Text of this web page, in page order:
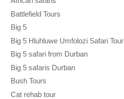
Battlefield Tours
Big 5
Big 5 Hluhluwe Umfolozi Safari Tour
Big 5 safari from Durban
Big 5 safaris Durban
Bush Tours
Cat rehab tour